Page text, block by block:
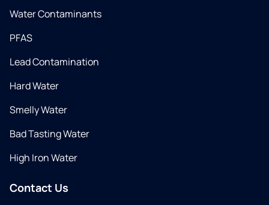
Water Contaminants
PFAS
Lead Contamination
Hard Water
Smelly Water
Bad Tasting Water
High Iron Water
Contact Us